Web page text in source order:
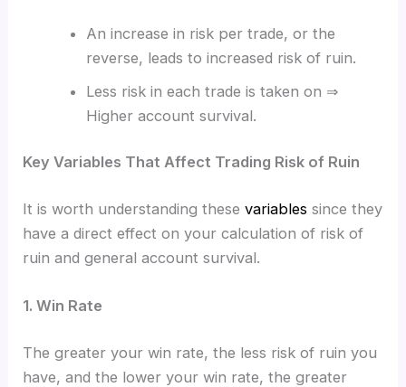
An increase in risk per trade, or the
reverse, leads to increased risk of ruin.
Less risk in each trade is taken on ⇒
Higher account survival.
Key Variables That Affect Trading Risk of Ruin
It is worth understanding thesevariables since they
have a direct effect on your calculation of risk of
ruin and general account survival.
1. Win Rate
The greater your win rate, the less risk of ruin you
have, and the lower your win rate, the greater